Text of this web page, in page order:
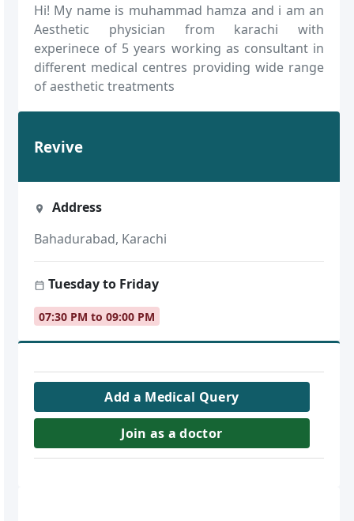
Hi! My name is muhammad hamza and i am an
Aesthetic physician from karachi with
experinece of 5 years working as consultant in
different medical centres providing wide range
of aesthetic treatments
Revive
Address
Bahadurabad, Karachi
Tuesday to Friday
07:30 PM to 09:00 PM
Add a Medical Query
Join as a doctor